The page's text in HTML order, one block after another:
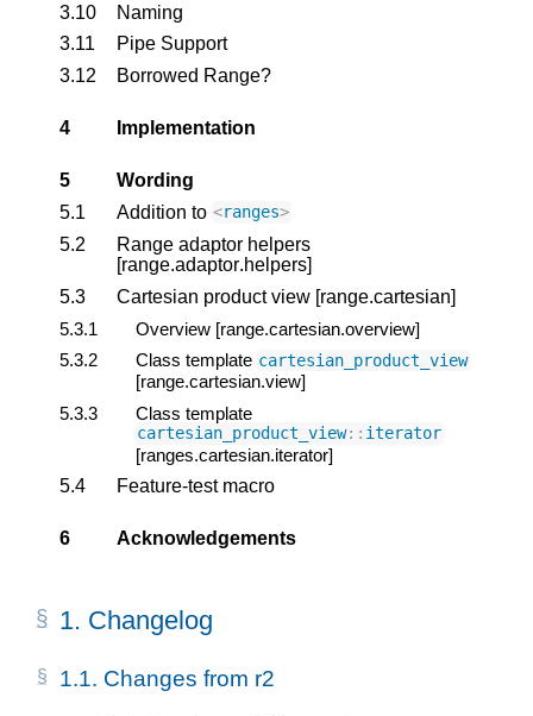
3.10
Naming
3.11
Pipe Support
3.12
Borrowed Range?
4 Implementation
5
Wording
5.1
Addition to <ranges>
5.2
Range adaptor helpers
[range.adaptor.helpers]
5.3
Cartesian product view [range.cartesian]
5.3.1
Overview [range.cartesian.overview]
5.3.2
Class template cartesian_product_view
[range.cartesian.view]
5.3.3
Class template
cartesian_product_view:: iterator
[ranges.cartesian.iterator]
5.4
Feature-test macro
6 Acknowledgements
1. Changelog
1.1. Changes from r2